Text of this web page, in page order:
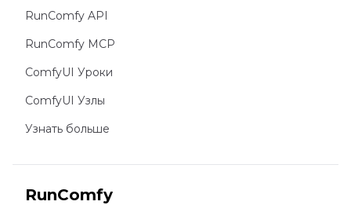
RunComfy API
RunComfy MCP
ComfyUI Уроки
ComfyUI Узлы
Узнать больше
RunComfy